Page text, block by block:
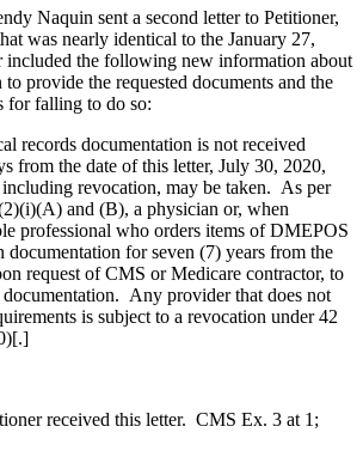
Naquin sent a second letter to Petitioner,
was nearly identical to the January 27,
included the following new information about
provide the requested documents and the
for falling to do so:
records documentation is not received
from the date of this letter, July 30, 2020,
revocation, may be taken. As per
and (B), a physician or, when
professional who orders items of DMEPOS
documentation for seven (7) years from the
request of CMS or Medicare contractor, to
documentation. Any provider that does not
is subject to a revocation under 42
received this letter. CMS Ex. 3 at 1;